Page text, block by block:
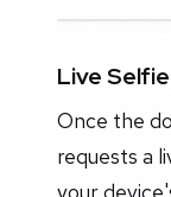
Live
Once the
requests a